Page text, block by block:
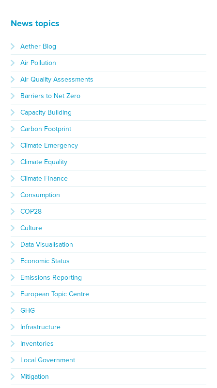
News topics
Aether Blog
Air Pollution
Air Quality Assessments
Barriers to Net Zero
Capacity Building
Carbon Footprint
Climate Emergency
Climate Equality
Climate Finance
Consumption
COP28
Culture
Data Visualisation
Economic Status
Emissions Reporting
European Topic Centre
GHG
Infrastructure
Inventories
Local Government
Mitigation